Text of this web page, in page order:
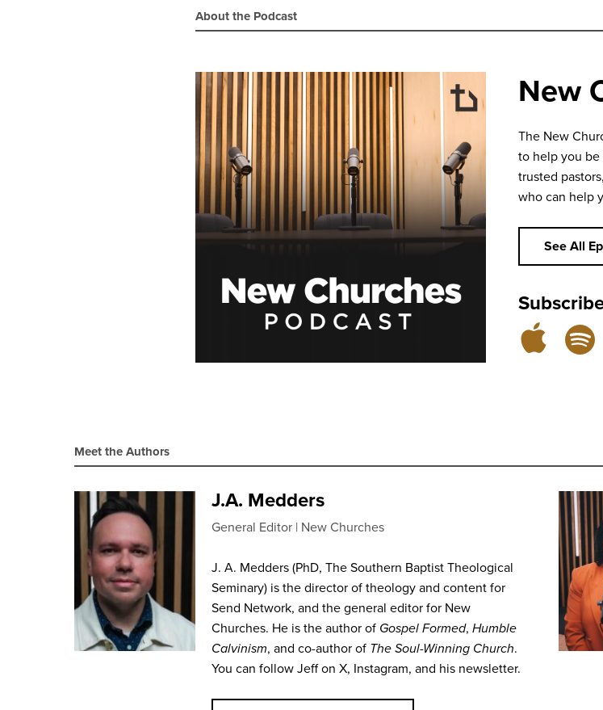
About the Podcast
New
The New
to help you
trusted
who can help
See All
Subscribe
Meet the Authors
J.A. Medders
General Editor New Churches
J. A. Medders (PhD, The Southern Baptist Theological
Seminary) is the director of theology and content for
Send Network, and the general editor for New
Churches. He is the author of Gospel Formed, Humble
Calvinism, and co-author of The Soul-Winning Church.
You can follow Jeff on X, Instagram, and his newsletter.